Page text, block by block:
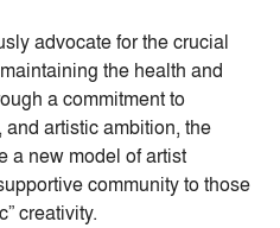
advocate for the crucial
the health and
a commitment to
artistic ambition, the
a new model of artist
community to those
creativity.